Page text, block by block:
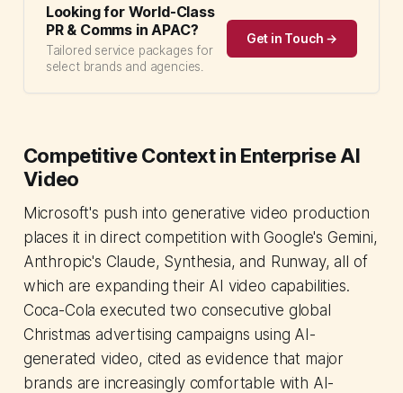
Looking for World-Class
PR & Comms in APAC?
Tailored service packages for
select brands and agencies.
Get in Touch →
Competitive Context in Enterprise AI
Video
Microsoft's push into generative video production
places it in direct competition with Google's Gemini,
Anthropic's Claude, Synthesia, and Runway, all of
which are expanding their AI video capabilities.
Coca-Cola executed two consecutive global
Christmas advertising campaigns using AI-
generated video, cited as evidence that major
brands are increasingly comfortable with AI-